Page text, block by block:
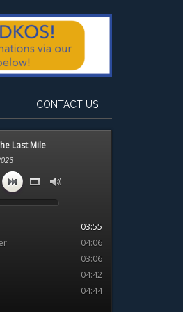
CONTACT US
Last Mile
03:55
04:06
03:06
04:42
04:44